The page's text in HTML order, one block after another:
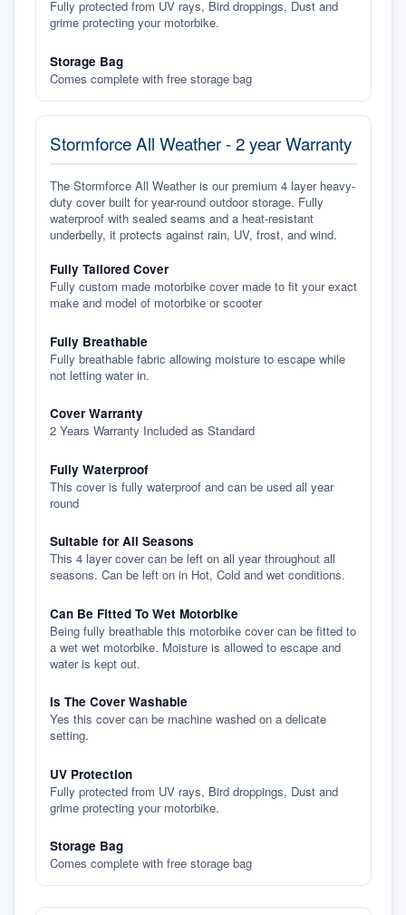
Fully protected from UV rays, Bird droppings, Dust and
grime protecting your motorbike.
Storage Bag
Comes complete with free storage bag
Stormforce All Weather - 2 year Warranty
The Stormforce All Weather is our premium 4 layer heavy-
duty cover built for year-round outdoor storage. Fully
waterproof with sealed seams and a heat-resistant
underbelly, it protects against rain, UV, frost, and wind.
Fully Tailored Cover
Fully custom made motorbike cover made to fit your exact
make and model of motorbike or scooter
Fully Breathable
Fully breathable fabric allowing moisture to escape while
not letting water in.
Cover Warranty
2 Years Warranty Included as Standard
Fully Waterproof
This cover is fully waterproof and can be used all year
round
Suitable for All Seasons
This 4 layer cover can be left on all year throughout all
seasons. Can be left on in Hot, Cold and wet conditions.
Can Be Fitted To Wet Motorbike
Being fully breathable this motorbike cover can be fitted to
a wet wet motorbike. Moisture is allowed to escape and
water is kept out.
Is The Cover Washable
Yes this cover can be machine washed on a delicate
setting.
UV Protection
Fully protected from UV rays, Bird droppings, Dust and
grime protecting your motorbike.
Storage Bag
Comes complete with free storage bag